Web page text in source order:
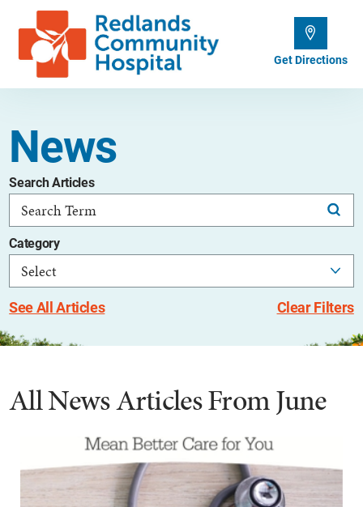
Get Directions
News
Search Articles
Category
See All Articles Clear Filters
All News ArticlesFrom June